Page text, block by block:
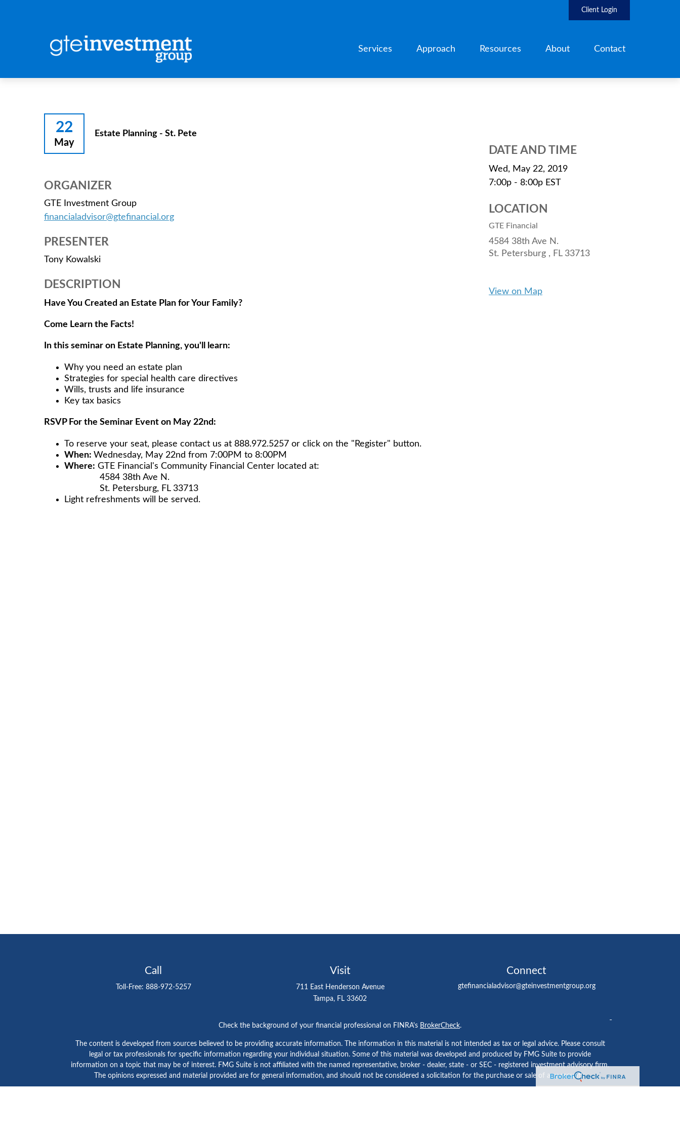
Client Login
Services Approach Resources About Contact
22
May
Estate Planning - St. Pete
ORGANIZER
GTE Investment Group
financialadvisor@gtefinancial.org
PRESENTER
Tony Kowalski
DESCRIPTION
Have You Created an Estate Plan for Your Family?
Come Learn the Facts!
In this seminar on Estate Planning, you'll learn:
Why you need an estate plan
Strategies for special health care directives
Wills, trusts and life insurance
Key tax basics
RSVP For the Seminar Event on May 22nd:
To reserve your seat, please contact us at 888.972.5257 or click on the "Register" button.
When: Wednesday, May 22nd from 7:00PM to 8:00PM
Where: GTE Financial's Community Financial Center located at:
4584 38th Ave N.
St. Petersburg, FL 33713
Light refreshments will be served.
DATE AND TIME
Wed, May 22, 2019
7:00p - 8:00p EST
LOCATION
GTE Financial
4584 38th Ave N.
St. Petersburg , FL 33713
View on Map
Call
Toll-Free: 888-972-5257
Visit
711 East Henderson Avenue
Tampa, FL 33602
Connect
gtefinancialadvisor@gteinvestmentgroup.org
Check the background of your financial professional on FINRA's BrokerCheck.
The content is developed from sources believed to be providing accurate information. The information in this material is not intended as tax or legal advice. Please consult
legal or tax professionals for specific information regarding your individual situation. Some of this material was developed and produced by FMG Suite to provide
information on a topic that may be of interest. FMG Suite is not affiliated with the named representative, broker - dealer, state - or SEC - registered investment advisory firm.
The opinions expressed and material provided are for general information, and should not be considered a solicitation for the purchase or sale of any security.